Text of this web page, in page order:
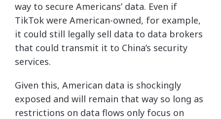
way to secure Americans’ data. Even if
TikTok were American-owned, for example,
it could still legally sell data to data brokers
that could transmit it to China’s security
services.
Given this, American data is shockingly
exposed and will remain that way so long as
restrictions on data flows only focus on